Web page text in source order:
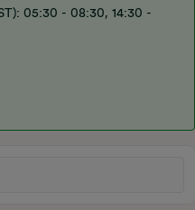
05:30 - 08:30, 14:30 -